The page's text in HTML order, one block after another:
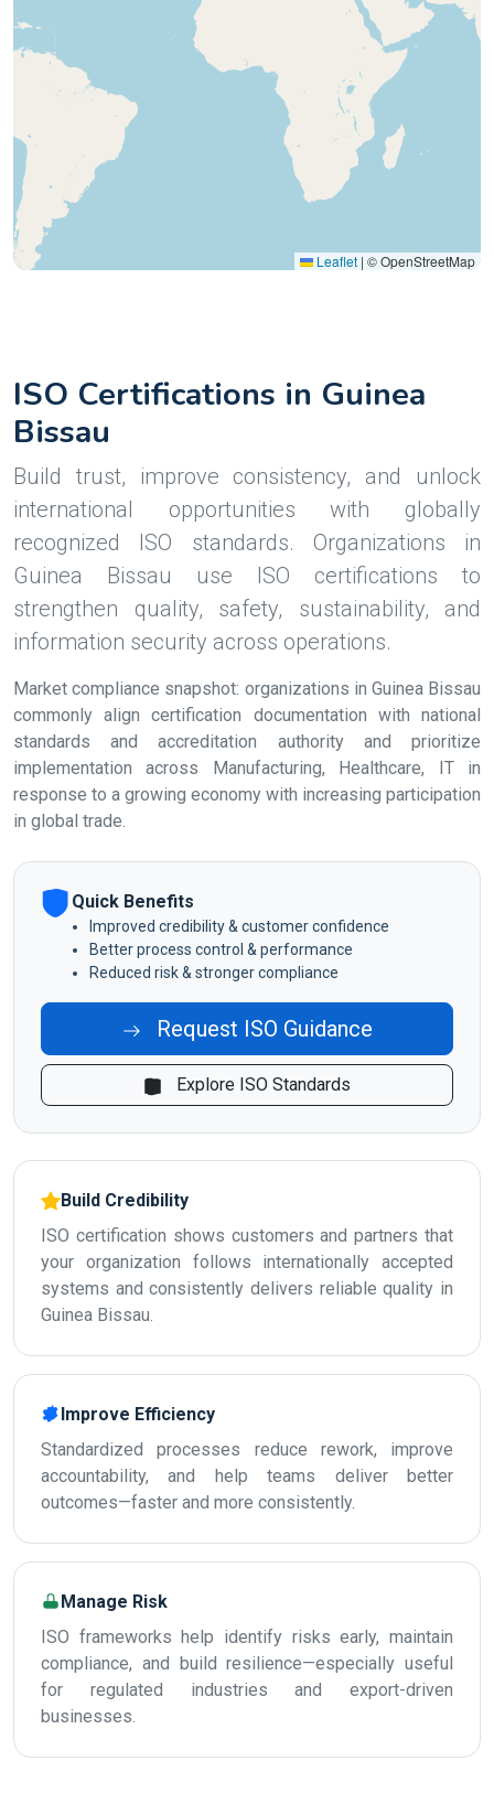
Leaflet | © OpenStreetMap
ISO Certifications in Guinea
Bissau
Build trust, improve consistency, and unlock
international opportunities with globally
recognized ISO standards. Organizations in
Guinea Bissau use ISO certifications to
strengthen quality, safety, sustainability, and
information security across operations.
Market compliance snapshot: organizations in Guinea Bissau
commonly align certification documentation with national
standards and accreditation authority and prioritize
implementation across Manufacturing, Healthcare, IT in
response to a growing economy with increasing participation
in global trade.
Quick Benefits
Improved credibility & customer confidence
Better process control & performance
Reduced risk & stronger compliance
Request ISO Guidance
Explore ISO Standards
Build Credibility
ISO certification shows customers and partners that
your organization follows internationally accepted
systems and consistently delivers reliable quality in
Guinea Bissau.
Improve Efficiency
Standardized processes reduce rework, improve
accountability, and help teams deliver better
outcomes—faster and more consistently.
Manage Risk
ISO frameworks help identify risks early, maintain
compliance, and build resilience—especially useful
for regulated industries and export-driven
businesses.